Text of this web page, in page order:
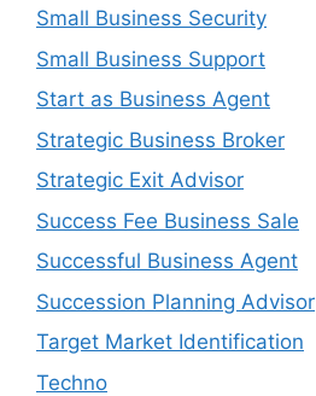
Small Business Security
Small Business Support
Start as Business Agent
Strategic Business Broker
Strategic Exit Advisor
Success Fee Business Sale
Successful Business Agent
Succession Planning Advisor
Target Market Identification
Techno